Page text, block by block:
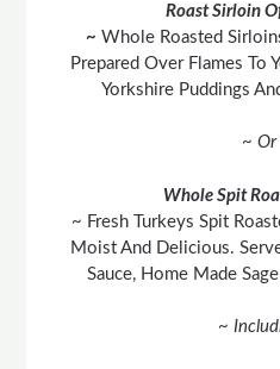
Roast Sirloin
~ Whole Roasted
Prepared Over Flames To
Yorkshire Puddings
~ Or
Whole Spit
~ Fresh Turkeys Spit
Moist And Delicious.
Sauce, Home Made
~